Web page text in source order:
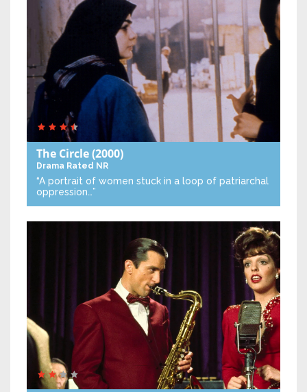
The Circle(2000)
Drama Rated NR
“A portrait of women stuck in a loop of patriarchal
oppression…”